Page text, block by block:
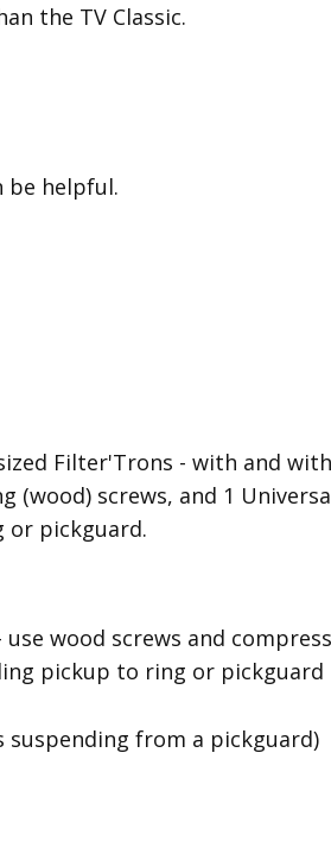
the TV Classic.
be helpful.
Filter'Trons - with and
screws, and 1
or pickguard.
wood screws and
pickup to ring or pickguard
suspending from a pickguard)